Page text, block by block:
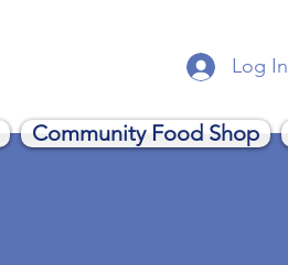
Log In
Community Food Shop